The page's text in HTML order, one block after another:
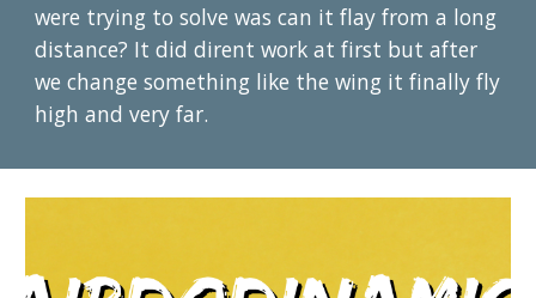
were trying to solve was can it flay from a long
distance? It did dirent work at first but after
we change something like the wing it finally fly
high and very far.